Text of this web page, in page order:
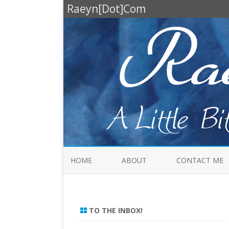
Raeyn[Dot]Com
HOME ABOUT CONTACT ME
TO THE INBOX!